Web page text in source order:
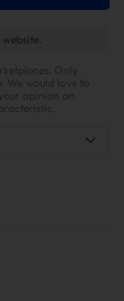
and $6,200
exhaust
optimal
Only
would love to
opinion on